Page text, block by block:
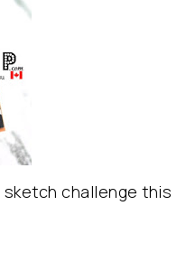
sketch challenge this